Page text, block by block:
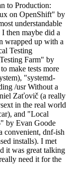
to Production:
on OpenShift" by
understandable
then maybe did a
wrapped up with a
Testing
Farm" by
make tests more
"systemd-
/usr Without a
Zaťovič (a really
in the real world
and "Local
by Evan Goode
convenient, dnf-ish
installs). I met
it was great talking
need it for the